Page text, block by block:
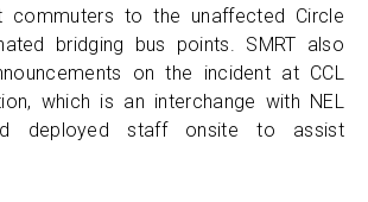
commuters to the unaffected Circle
bridging bus points. SMRT also
on the incident at CCL
which is an interchange with NEL
deployed staff onsite to assist